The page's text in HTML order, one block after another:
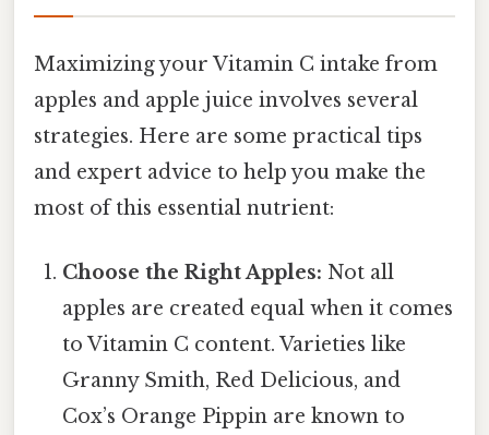
Maximizing your Vitamin C intake from
apples and apple juice involves several
strategies. Here are some practical tips
and expert advice to help you make the
most of this essential nutrient:
Choose the Right Apples: Not all
apples are created equal when it comes
to Vitamin C content. Varieties like
Granny Smith, Red Delicious, and
Cox’s Orange Pippin are known to